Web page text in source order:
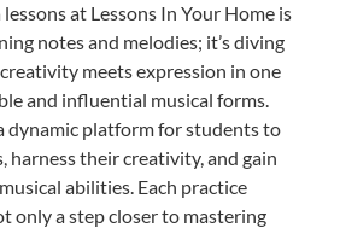
at Lessons In Your Home is
notes and melodies; it’s diving
meets expression in one
and influential musical forms.
dynamic platform for students to
harness their creativity, and gain
abilities. Each practice
only a step closer to mastering